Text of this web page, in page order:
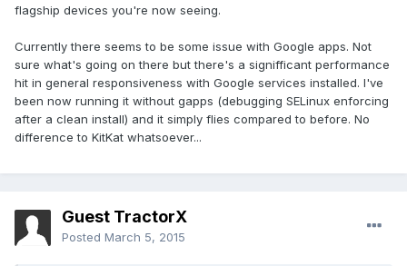
flagship devices you're now seeing.
Currently there seems to be some issue with Google apps. Not
sure what's going on there but there's a signifficant performance
hit in general responsiveness with Google services installed. I've
been now running it without gapps (debugging SELinux enforcing
after a clean install) and it simply flies compared to before. No
difference to KitKat whatsoever...
Guest TractorX
Posted March 5, 2015